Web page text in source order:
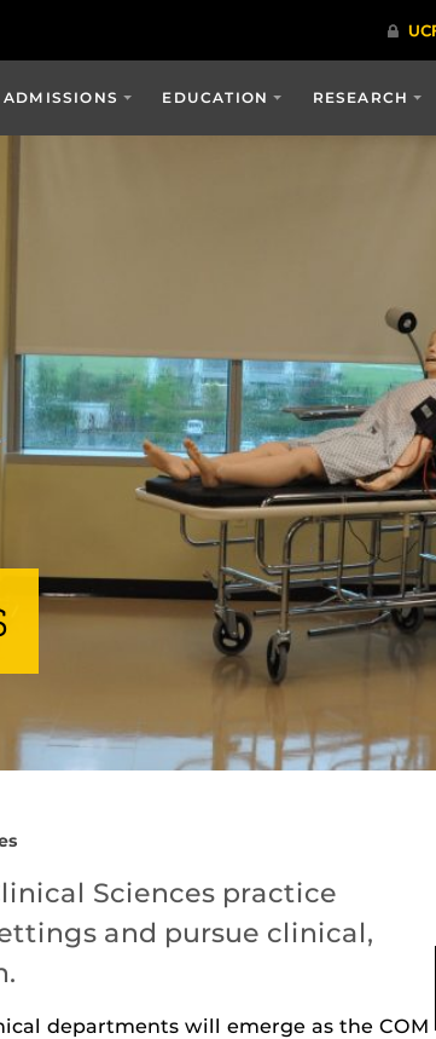
ADMISSIONS EDUCATION RESEARCH
Sciences practice
and pursue clinical,
departments will emerge as the COM